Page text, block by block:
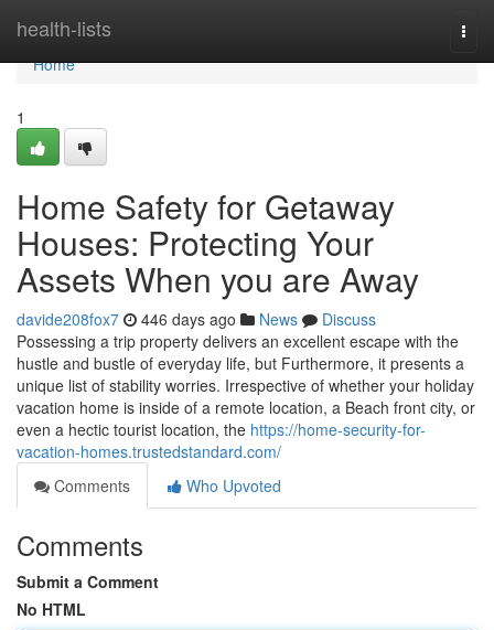
health-lists
Home
Home
1
Home Safety for Getaway
Houses: Protecting Your
Assets When you are Away
davide208fox7 446 days ago News
Discuss
Possessing a trip property delivers an excellent escape with the
hustle and bustle of everyday life, but Furthermore, it presents a
unique list of stability worries. Irrespective of whether your holiday
vacation home is inside of a remote location, a Beach front city, or
even a hectic tourist location, the https://home-security-for-
vacation-homes.trustedstandard.com/
Comments
Who Upvoted
Comments
Submit a Comment
No HTML